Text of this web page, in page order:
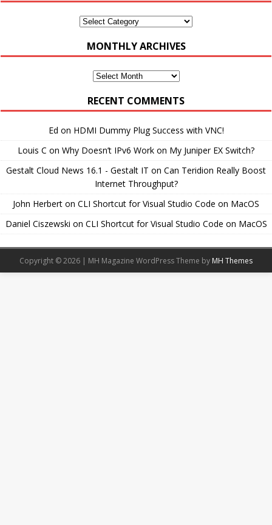
Categories
MONTHLY ARCHIVES
Monthly
RECENT COMMENTS
Ed on HDMI Dummy Plug Success with VNC!
Louis C on Why Doesn’t IPv6 Work on My Juniper EX Switch?
Gestalt Cloud News 16.1 - Gestalt IT on Can Teridion Really Boost
Internet Throughput?
John Herbert on CLI Shortcut for Visual Studio Code on MacOS
Daniel Ciszewski on CLI Shortcut for Visual Studio Code on MacOS
Copyright © 2026 | MH Magazine WordPress Theme by MH Themes